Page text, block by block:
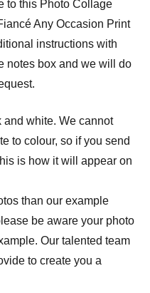
to this Photo Collage
Any Occasion Print
instructions with
notes box and we will do
and white. We cannot
to colour, so if you send
is how it will appear on
than our example
be aware your photo
Our talented team
to create you a